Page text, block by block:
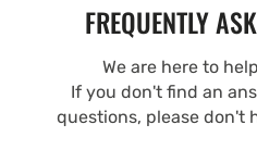
FREQUENTLY
We are here to
If you don't find an
questions, please don't